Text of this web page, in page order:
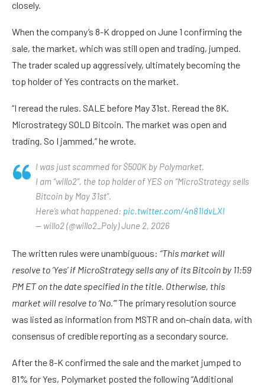
closely.
When the company’s 8-K dropped on June 1 confirming the
sale, the market, which was still open and trading, jumped.
The trader scaled up aggressively, ultimately becoming the
top holder of Yes contracts on the market.
“I reread the rules. SALE before May 31st. Reread the 8K.
Microstrategy SOLD Bitcoin. The market was open and
trading. So I jammed,” he wrote.
I was just scammed for $500K by Polymarket.
I am “willo2”, the top holder of YES on “MicroStrategy sells
Bitcoin by May 31st”.
Here’s what happened: pic.twitter.com/4n81IdvLXI
— willo2 (@willo2_Poly) June 2, 2026
The written rules were unambiguous: “This market will
resolve to ‘Yes’ if MicroStrategy sells any of its Bitcoin by 11:59
PM ET on the date specified in the title. Otherwise, this
market will resolve to ‘No.’”The primary resolution source
was listed as information from MSTR and on-chain data, with
consensus of credible reporting as a secondary source.
After the 8-K confirmed the sale and the market jumped to
81% for Yes, Polymarket posted the following “Additional